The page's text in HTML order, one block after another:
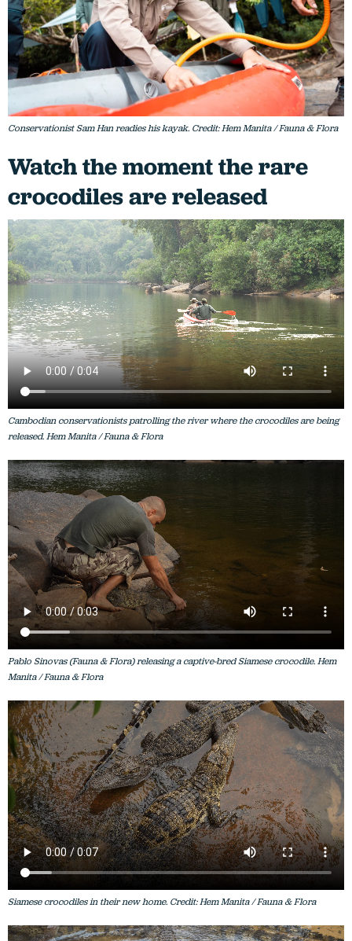
Conservationist Sam Han readies his kayak. Credit: Hem Manita / Fauna & Flora
Watch the moment the rare
crocodiles are released
Cambodian conservationists patrolling the river where the crocodiles are being
released. Hem Manita / Fauna & Flora
Pablo Sinovas (Fauna & Flora) releasing a captive-bred Siamese crocodile. Hem
Manita / Fauna & Flora
Siamese crocodiles in their new home. Credit: Hem Manita / Fauna & Flora